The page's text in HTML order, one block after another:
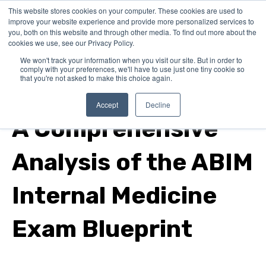
This website stores cookies on your computer. These cookies are used to
improve your website experience and provide more personalized services to
you, both on this website and through other media. To find out more about the
cookies we use, see our Privacy Policy.
We won't track your information when you visit our site. But in order to
comply with your preferences, we'll have to use just one tiny cookie so
that you're not asked to make this choice again.
Accept Decline
internal medicine
A Comprehensive
Analysis of the ABIM
Internal Medicine
Exam Blueprint